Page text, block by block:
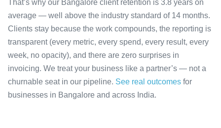
That’s why our Bangalore client retention is 3.8 years on
average — well above the industry standard of 14 months.
Clients stay because the work compounds, the reporting is
transparent (every metric, every spend, every result, every
week, no opacity), and there are zero surprises in
invoicing. We treat your business like a partner’s — not a
churnable seat in our pipeline. See real outcomes for
businesses in Bangalore and across India.